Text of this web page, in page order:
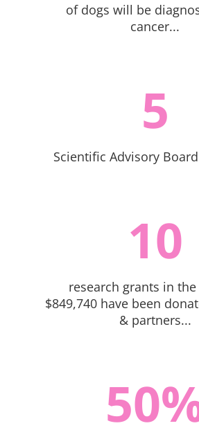
of dogs will be
cancer...
5
Scientific Advisory
10
research grants in
$849,740 have been
& partners...
50